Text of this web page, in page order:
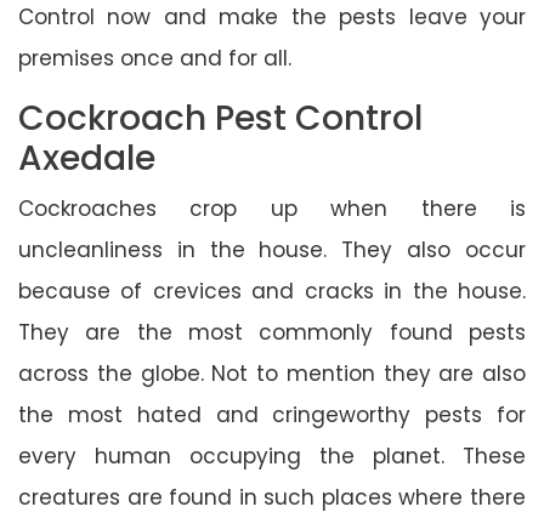
Control now and make the pests leave your
premises once and for all.
Cockroach Pest Control
Axedale
Cockroaches crop up when there is
uncleanliness in the house. They also occur
because of crevices and cracks in the house.
They are the most commonly found pests
across the globe. Not to mention they are also
the most hated and cringeworthy pests for
every human occupying the planet. These
creatures are found in such places where there